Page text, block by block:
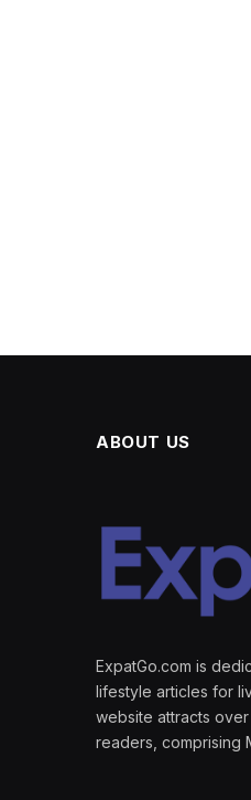
ABOUT US
ExpatGo.com is
lifestyle articles for
website attracts
readers, comprising